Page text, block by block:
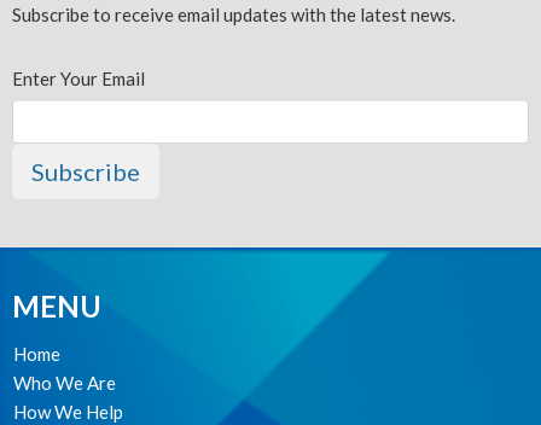
Subscribe to receive email updates with the latest news.
Enter Your Email
Subscribe
MENU
Home
Who We Are
How We Help